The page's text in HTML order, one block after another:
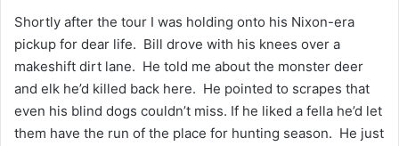
Shortly after the tour I was holding onto his Nixon-era
pickup for dear life. Bill drove with his knees over a
makeshift dirt lane. He told me about the monster deer
and elk he’d killed back here. He pointed to scrapes that
even his blind dogs couldn’t miss. If he liked a fella he’d let
them have the run of the place for hunting season. He just